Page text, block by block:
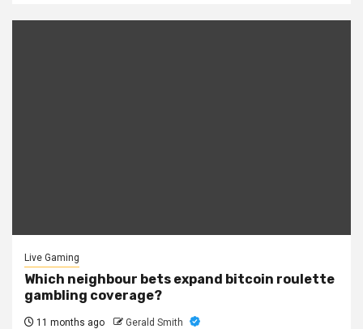
Live Gaming
Which neighbour bets expand bitcoin roulette
gambling coverage?
11 months ago Gerald Smith